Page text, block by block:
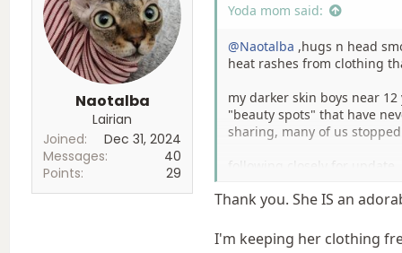
Naotalba
Lairian
Joined
Dec 31, 2024
Messages
40
Points
29
Yoda mom said:
@Naotalba ,hugs n head
heat rashes from clothing
my darker skin boys near
"beauty spots" that have
sharing, many of us
following closely for
Thank you. She IS an
I'm keeping her clothing